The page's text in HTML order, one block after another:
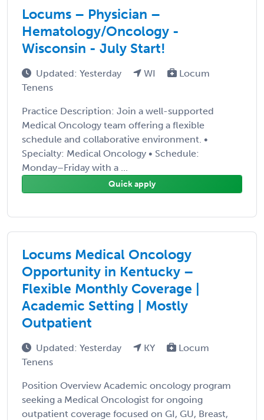
Locums – Physician –
Hematology/Oncology -
Wisconsin - July Start!
Updated: Yesterday WI
Locum
Tenens
Practice Description: Join a well-supported
Medical Oncology team offering a flexible
schedule and collaborative environment. •
Specialty: Medical Oncology • Schedule:
Monday–Friday with a ...
Quick apply
Locums Medical Oncology
Opportunity in Kentucky –
Flexible Monthly Coverage |
Academic Setting | Mostly
Outpatient
Updated: Yesterday KY
Locum
Tenens
Position Overview Academic oncology program
seeking a Medical Oncologist for ongoing
outpatient coverage focused on GI, GU, Breast,